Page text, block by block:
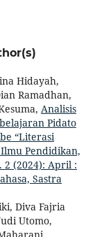
Hidayah,
Ramadhan,
Analisis
Pidato
“Literasi
Pendidikan,
2 (2024): April :
Sastra
Diva Fajria
Utomo,